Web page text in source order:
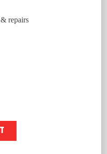
repairs